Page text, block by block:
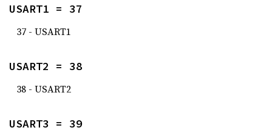
USART1 = 37
37 - USART1
USART2 = 38
38 - USART2
USART3 = 39